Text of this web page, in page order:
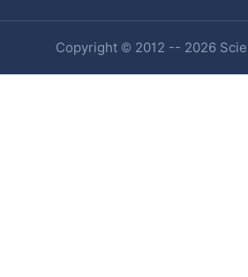
Copyright © 2012 -- 2026